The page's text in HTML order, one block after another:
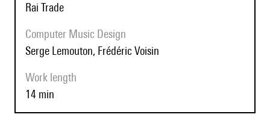
Rai Trade
Computer Music Design
Serge Lemouton, Frédéric Voisin
Work length
14 min